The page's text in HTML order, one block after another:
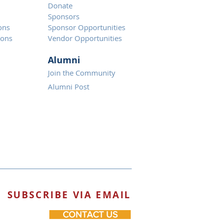
Donate
Sponsors
Sponsor Opportunities
Vendor Opportunities
Alumni
Join the Community
Alumni Post
SUBSCRIBE VIA EMAIL
CONTACT US